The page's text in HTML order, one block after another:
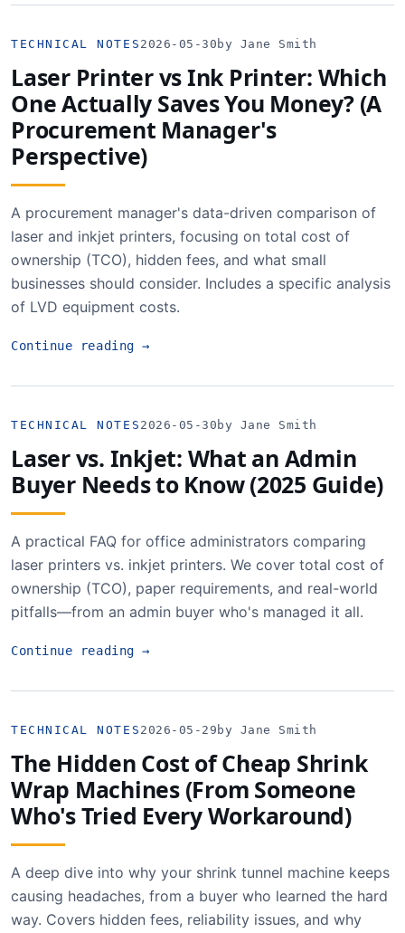
TECHNICAL NOTES 2026-05-30 by Jane Smith
Laser Printer vs Ink Printer: Which
One Actually Saves You Money? (A
Procurement Manager's
Perspective)
A procurement manager's data-driven comparison of
laser and inkjet printers, focusing on total cost of
ownership (TCO), hidden fees, and what small
businesses should consider. Includes a specific analysis
of LVD equipment costs.
Continue reading→
TECHNICAL NOTES 2026-05-30 by Jane Smith
Laser vs. Inkjet: What an Admin
Buyer Needs to Know (2025 Guide)
A practical FAQ for office administrators comparing
laser printers vs. inkjet printers. We cover total cost of
ownership (TCO), paper requirements, and real-world
pitfalls—from an admin buyer who's managed it all.
Continue reading→
TECHNICAL NOTES 2026-05-29 by Jane Smith
The Hidden Cost of Cheap Shrink
Wrap Machines (From Someone
Who's Tried Every Workaround)
A deep dive into why your shrink tunnel machine keeps
causing headaches, from a buyer who learned the hard
way. Covers hidden fees, reliability issues, and why